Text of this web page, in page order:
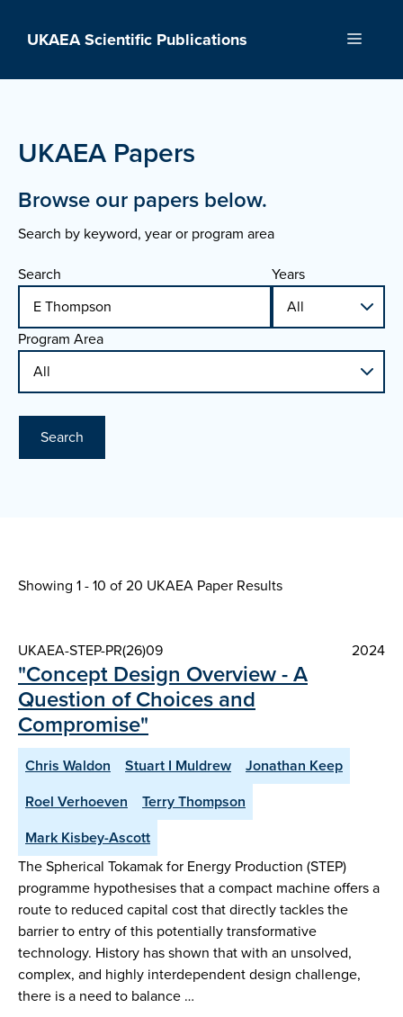
UKAEA Scientific Publications Menu
UKAEA Papers
Browse our papers below.
Search by keyword, year or program area
Search
Years
Program Area
Search
Showing 1 - 10 of20 UKAEA Paper Results
UKAEA-STEP-PR(26)09 2024
"Concept Design Overview - A
Question of Choices and
Compromise"
Chris Waldon Stuart I Muldrew
Jonathan Keep
Roel Verhoeven
Terry Thompson
Mark Kisbey-Ascott
The Spherical Tokamak for Energy Production (STEP)
programme hypothesises that a compact machine offers a
route to reduced capital cost that directly tackles the
barrier to entry of this potentially transformative
technology. History has shown that with an unsolved,
complex, and highly interdependent design challenge,
there is a need to balance …